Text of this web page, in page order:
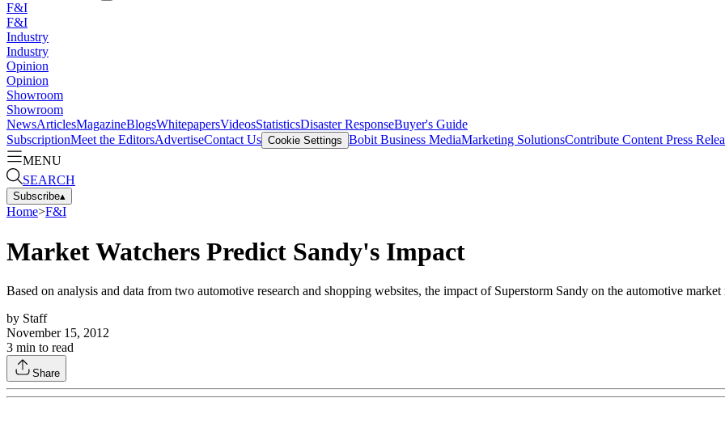
F&I
F&I
Industry
Industry
Opinion
Opinion
Showroom
Showroom
NewsArticlesMagazineBlogsWhitepapersVideosStatisticsDisaster ResponseBuyer's Guide
SubscriptionMeet the EditorsAdvertiseContact Us Cookie Settings Bobit Business MediaMarketing SolutionsContribute Content Press
MENU
SEARCH
Subscribe▴
Home>F&I
Market Watchers Predict Sandy's Impact
Based on analysis and data from two automotive research and shopping websites, the impact of Superstorm Sandy on the automotive
by Staff
November 15, 2012
3 min to read
Share